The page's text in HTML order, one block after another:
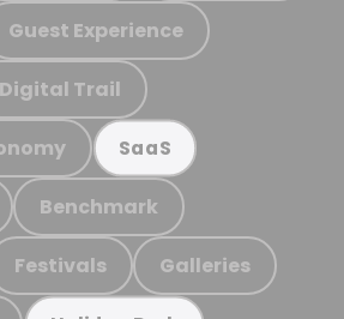
Guest Experience
Digital Trail
SaaS
Benchmark
Festivals Galleries